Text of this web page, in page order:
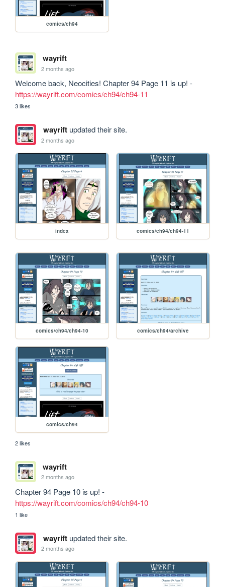
comics/ch94
wayrift
2 months ago
https://wayrift.com/comics/ch94/ch94-11
3 likes
wayriftupdated their site.
2 months ago
index comics/ch94/ch94-11
comics/ch94/ch94-10 comics/ch94/archive
comics/ch94
2 likes
wayrift
2 months ago
https://wayrift.com/comics/ch94/ch94-10
1 like
wayriftupdated their site.
2 months ago